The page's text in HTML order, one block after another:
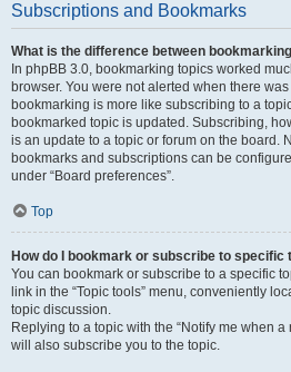
Subscriptions and Bookmarks
What is the difference between
In phpBB 3.0, bookmarking topics worked
browser. You were not alerted when there
bookmarking is more like subscribing to a
bookmarked topic is updated. Subscribing,
is an update to a topic or forum on the board.
bookmarks and subscriptions can be
under “Board preferences”.
Top
How do I bookmark or subscribe to specific
You can bookmark or subscribe to a specific
link in the “Topic tools” menu, conveniently
topic discussion.
Replying to a topic with the “Notify me when
will also subscribe you to the topic.